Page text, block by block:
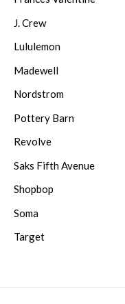
J. Crew
Lululemon
Madewell
Nordstrom
Pottery Barn
Revolve
Saks Fifth Avenue
Shopbop
Soma
Target